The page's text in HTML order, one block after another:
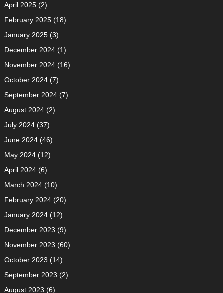
April 2025(2)
February 2025(18)
January 2025(3)
December 2024(1)
November 2024(16)
October 2024(7)
September 2024(7)
August 2024(2)
July 2024(37)
June 2024(46)
May 2024(12)
April 2024(6)
March 2024(10)
February 2024(20)
January 2024(12)
December 2023 (9)
November 2023 (60)
October 2023 (14)
September 2023 (2)
August 2023 (6)